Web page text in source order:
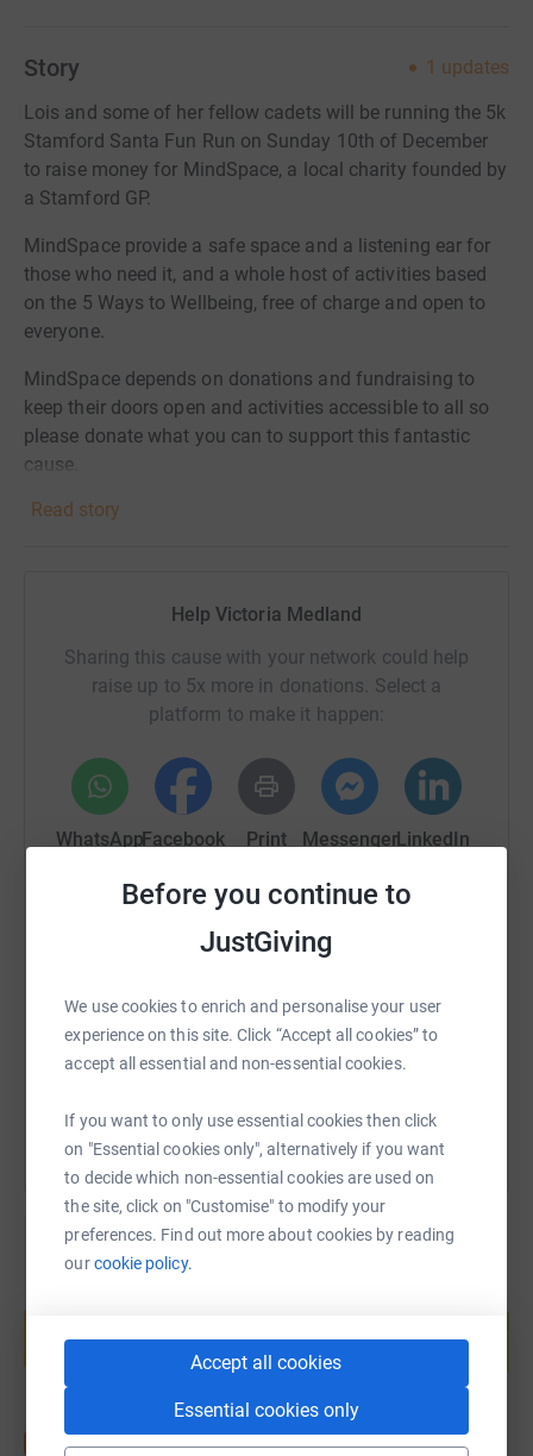
Before you continue to
JustGiving
We use cookies to enrich and personalise your user
experience on this site. Click “Accept all cookies” to
accept all essential and non-essential cookies.
If you want to only use essential cookies then click
on "Essential cookies only", alternatively if you want
to decide which non-essential cookies are used on
the site, click on "Customise" to modify your
preferences. Find out more about cookies by reading
ourcookie policy.
Accept all cookies
Essential cookies only
Story 1 updates
Lois and some of her fellow cadets will be running the 5k
Stamford Santa Fun Run on Sunday 10th of December
to raise money for MindSpace, a local charity founded by
a Stamford GP.
MindSpace provide a safe space and a listening ear for
those who need it, and a whole host of activities based
on the 5 Ways to Wellbeing, free of charge and open to
everyone.
MindSpace depends on donations and fundraising to
keep their doors open and activities accessible to all so
please donate what you can to support this fantastic
cause.
Read story
Help Victoria Medland
Sharing this cause with your network could help
raise up to 5x more in donations. Select a
platform to make it happen:
WhatsAppFacebook Print MessengerLinkedIn
Email TikTok
https://www.justgiving.com/page/victoria-
Copy link
You can also help by sharing this link on:
Start fundraising